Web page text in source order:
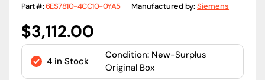
Part #:6ES7810-4CC10-0YA5 Manufactured by:Siemens
Regular
price
$3,112.00
4 in Stock
Condition: New-Surplus
Original Box